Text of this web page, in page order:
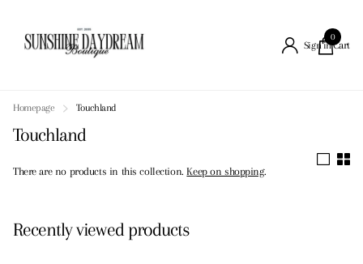
Sign inCart
0
Homepage Touchland
Touchland
There are no products in this collection.Keep on shopping.
Recently viewed products